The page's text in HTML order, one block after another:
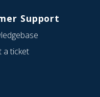
Support
a ticket